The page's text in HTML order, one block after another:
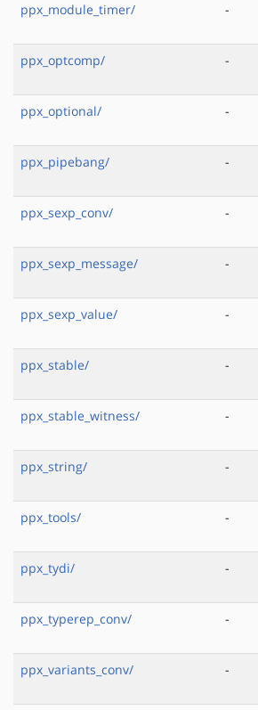
ppx_module_timer/
-
ppx_optcomp/
-
ppx_optional/
-
ppx_pipebang/
-
ppx_sexp_conv/
-
ppx_sexp_message/
-
ppx_sexp_value/
-
ppx_stable/
-
ppx_stable_witness/
-
ppx_string/
-
ppx_tools/
-
ppx_tydi/
-
ppx_typerep_conv/
-
ppx_variants_conv/
-